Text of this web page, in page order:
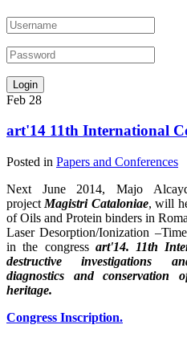
Feb 28
art'14 11th International
Posted in Papers and Conferences
Next June 2014, Majo
project Magistri Cataloniae, will
of Oils and Protein binders in
Laser Desorption/Ionization
in the congress art'14. 11th
destructive investigations
diagnostics and conservation
heritage.
Congress Inscription.